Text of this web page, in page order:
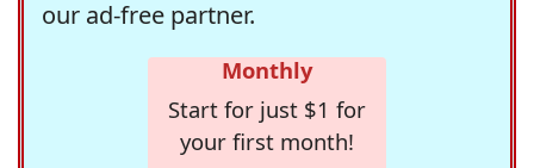
our ad-free partner.
Monthly
Start for just $1 for
your first month!